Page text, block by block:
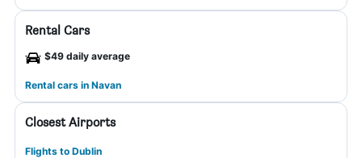
Rental Cars
$49 daily average
Rental cars in Navan
Closest Airports
Flights to Dublin